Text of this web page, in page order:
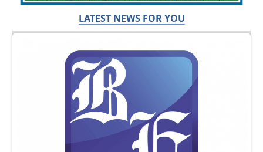
LATEST NEWS FOR YOU